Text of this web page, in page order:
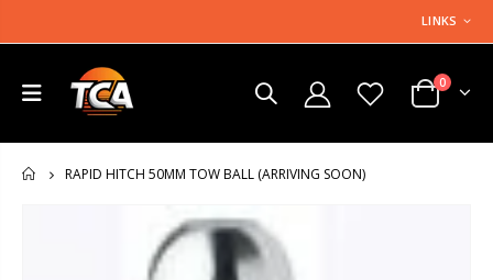
LINKS
0
HOME
RAPID HITCH 50MM TOW BALL (ARRIVING SOON)